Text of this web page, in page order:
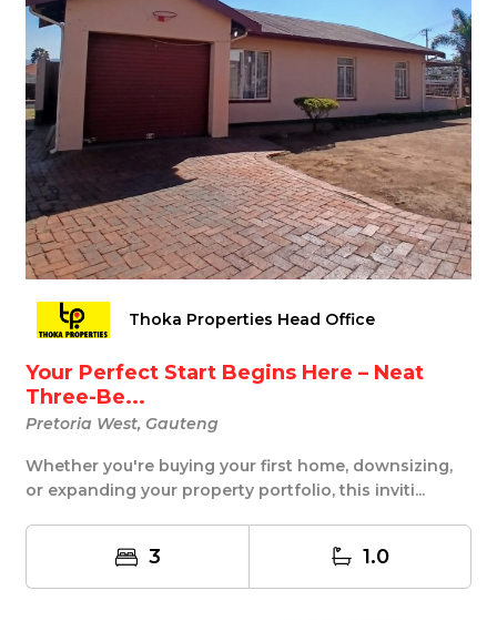
Thoka Properties Head Office
Your Perfect Start Begins Here – Neat
Three-Be...
Pretoria West, Gauteng
Whether you're buying your first home, downsizing,
or expanding your property portfolio, this inviti...
3 1.0